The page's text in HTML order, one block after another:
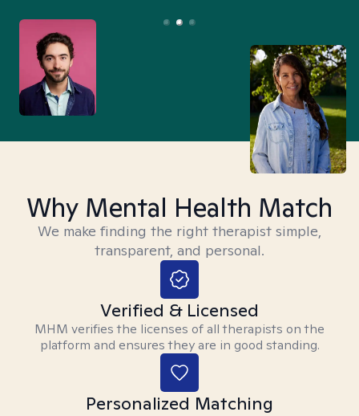
Why Mental Health Match
We make finding the right therapist simple,
transparent, and personal.
Verified & Licensed
MHM verifies the licenses of all therapists on the
platform and ensures they are in good standing.
Personalized Matching